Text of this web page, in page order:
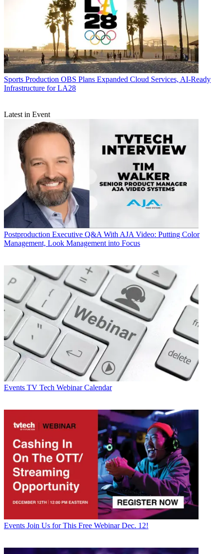
Sports Production OBS Plans Expanded Cloud Services, AI-Ready
Infrastructure for LA28
Latest in Event
Postproduction Executive Q&A With AJA Video: Putting Color
Management, Look Management into Focus
Events TV Tech Webinar Calendar
Events Join Us for This Free Webinar Dec. 12!